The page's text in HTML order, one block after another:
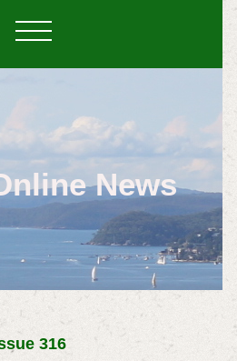
News
316